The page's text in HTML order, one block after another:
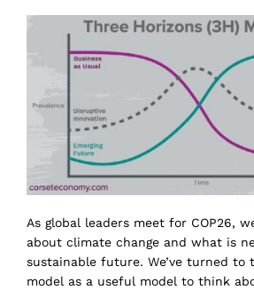
As global leaders meet for COP26,
about climate change and what is
sustainable future. We’ve turned to
model as a useful model to think